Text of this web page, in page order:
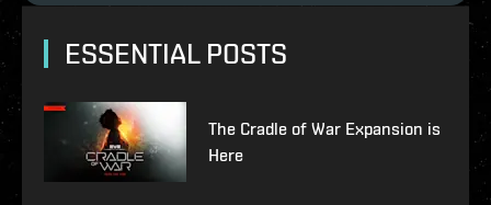
ESSENTIAL POSTS
The Cradle of War Expansion is
Here